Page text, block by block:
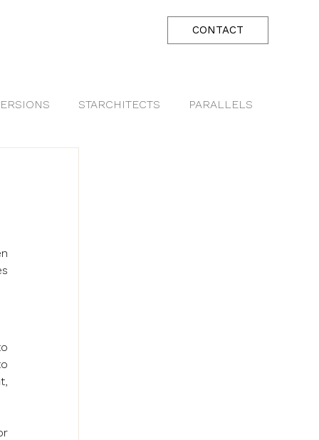
CONTACT
STARCHITECTS PARALLELS